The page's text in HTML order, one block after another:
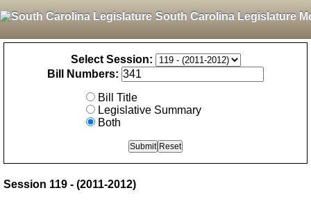
South Carolina Legislature
Select Session:
Bill Numbers:
Bill Title
Legislative Summary
Both
Session 119 - (2011-2012)